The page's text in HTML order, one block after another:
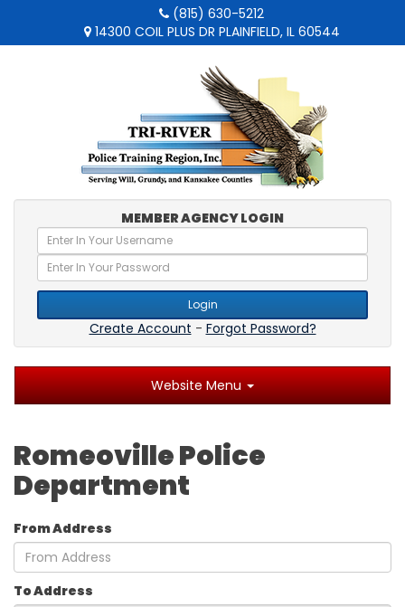
(815) 630-5212
14300 COIL PLUS DR PLAINFIELD, IL 60544
MEMBER AGENCY LOGIN
Login
Create Account - Forgot Password?
Website Menu
Romeoville Police
Department
From Address
To Address